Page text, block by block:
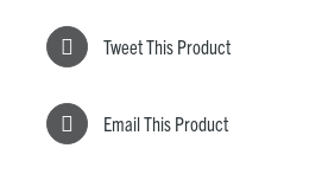
Tweet This Product
Email This Product